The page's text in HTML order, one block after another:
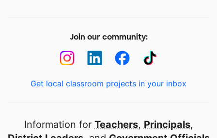
Join our community:
Get local classroom projects in your inbox
Information for Teachers, Principals,